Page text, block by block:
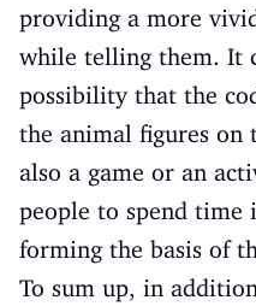
providing a more
while telling them. It
possibility that the
the animal figures on
also a game or an
people to spend time
forming the basis of
To sum up, in